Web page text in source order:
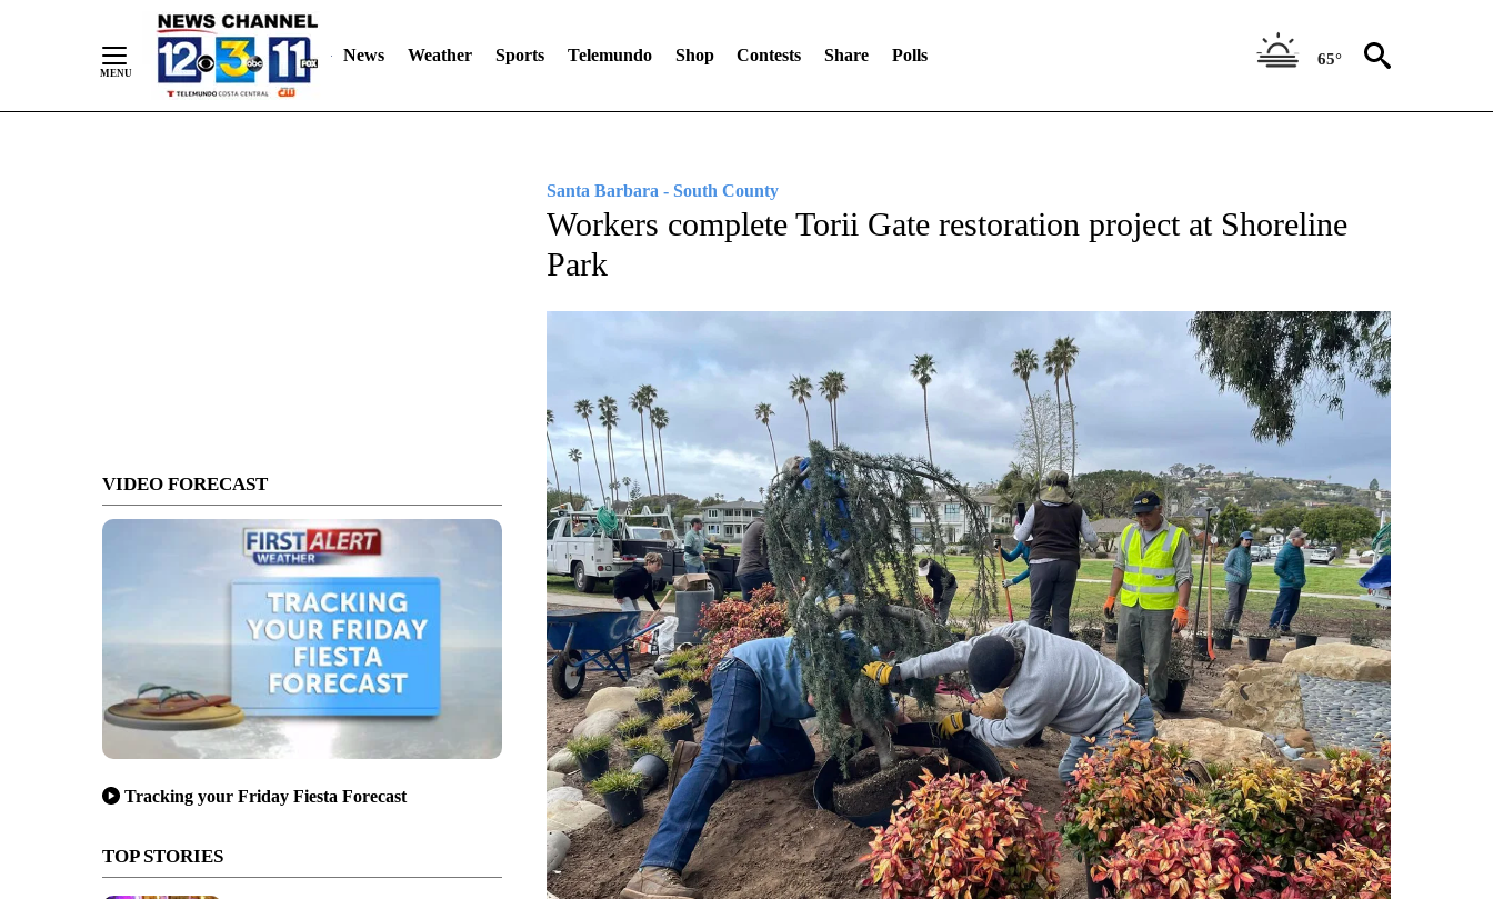
News Weather Sports Telemundo Shop Contests Share Polls 65°
VIDEO FORECAST
Tracking your Friday Fiesta Forecast
TOP STORIES
Santa Barbara - South County
Workers complete Torii Gate restoration project at Shoreline
Park